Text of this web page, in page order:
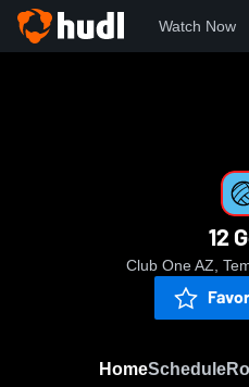
Watch Now
12
Club One AZ,
HomeSchedule